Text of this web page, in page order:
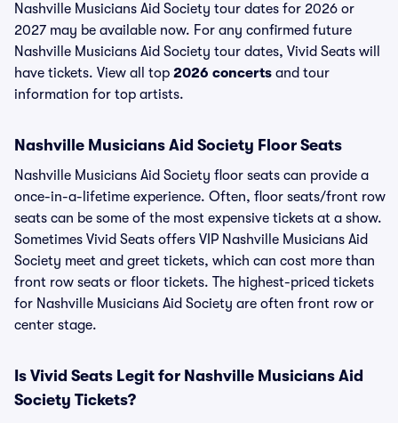
Nashville Musicians Aid Society tour dates for 2026 or
2027 may be available now. For any confirmed future
Nashville Musicians Aid Society tour dates, Vivid Seats will
have tickets. View all top 2026 concerts and tour
information for top artists.
Nashville Musicians Aid Society Floor Seats
Nashville Musicians Aid Society floor seats can provide a
once-in-a-lifetime experience. Often, floor seats/front row
seats can be some of the most expensive tickets at a show.
Sometimes Vivid Seats offers VIP Nashville Musicians Aid
Society meet and greet tickets, which can cost more than
front row seats or floor tickets. The highest-priced tickets
for Nashville Musicians Aid Society are often front row or
center stage.
Is Vivid Seats Legit for Nashville Musicians Aid
Society Tickets?